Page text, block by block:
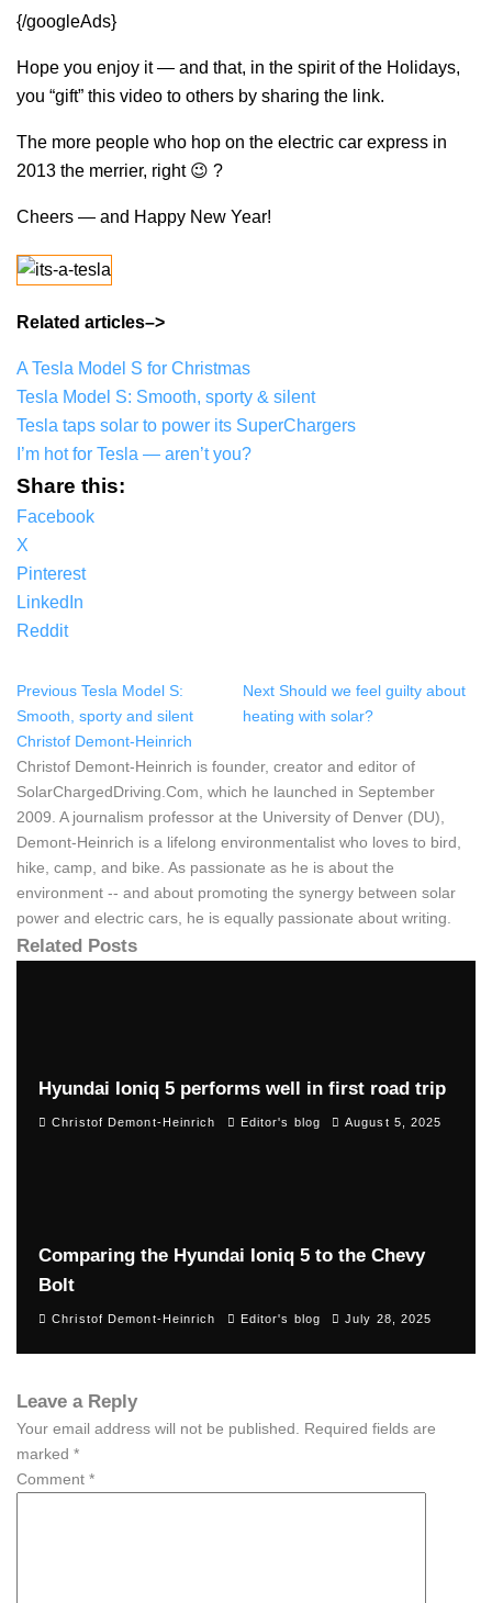
{/googleAds}
Hope you enjoy it — and that, in the spirit of the Holidays,
you “gift” this video to others by sharing the link.
The more people who hop on the electric car express in
2013 the merrier, right 😉 ?
Cheers — and Happy New Year!
Related articles–>
A Tesla Model S for Christmas
Tesla Model S: Smooth, sporty & silent
Tesla taps solar to power its SuperChargers
I’m hot for Tesla — aren’t you?
Share this:
Facebook
X
Pinterest
LinkedIn
Reddit
Previous Tesla Model S:
Smooth, sporty and silent
Next Should we feel guilty about
heating with solar?
Christof Demont-Heinrich
Christof Demont-Heinrich is founder, creator and editor of
SolarChargedDriving.Com, which he launched in September
2009. A journalism professor at the University of Denver (DU),
Demont-Heinrich is a lifelong environmentalist who loves to bird,
hike, camp, and bike. As passionate as he is about the
environment -- and about promoting the synergy between solar
power and electric cars, he is equally passionate about writing.
Related Posts
Hyundai Ioniq 5 performs well in first road trip
Christof Demont-Heinrich Editor's blog August 5, 2025
Comparing the Hyundai Ioniq 5 to the Chevy
Bolt
Christof Demont-Heinrich Editor's blog July 28, 2025
Leave a Reply
Your email address will not be published. Required fields are
marked *
Comment *